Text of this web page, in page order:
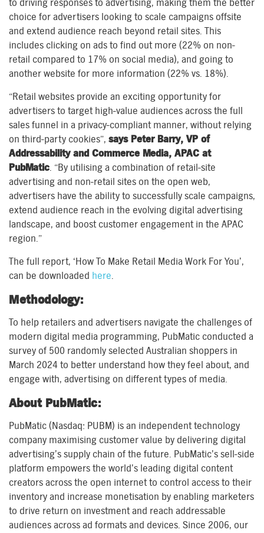
to driving responses to advertising, making them the better
choice for advertisers looking to scale campaigns offsite
and extend audience reach beyond retail sites. This
includes clicking on ads to find out more (22% on non-
retail compared to 17% on social media), and going to
another website for more information (22% vs. 18%).
“Retail websites provide an exciting opportunity for
advertisers to target high-value audiences across the full
sales funnel in a privacy-compliant manner, without relying
on third-party cookies”, says Peter Barry, VP of
Addressability and Commerce Media, APAC at
PubMatic. “By utilising a combination of retail-site
advertising and non-retail sites on the open web,
advertisers have the ability to successfully scale campaigns,
extend audience reach in the evolving digital advertising
landscape, and boost customer engagement in the APAC
region.”
The full report, ‘How To Make Retail Media Work For You’,
can be downloaded here.
Methodology:
To help retailers and advertisers navigate the challenges of
modern digital media programming, PubMatic conducted a
survey of 500 randomly selected Australian shoppers in
March 2024 to better understand how they feel about, and
engage with, advertising on different types of media.
About PubMatic:
PubMatic (Nasdaq: PUBM) is an independent technology
company maximising customer value by delivering digital
advertising’s supply chain of the future. PubMatic’s sell-side
platform empowers the world’s leading digital content
creators across the open internet to control access to their
inventory and increase monetisation by enabling marketers
to drive return on investment and reach addressable
audiences across ad formats and devices. Since 2006, our